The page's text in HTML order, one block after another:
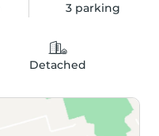
3parking
Detached